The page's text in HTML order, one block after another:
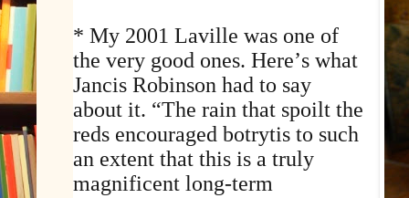
* My 2001 Laville was one of
the very good ones. Here’s what
Jancis Robinson had to say
about it. “The rain that spoilt the
reds encouraged botrytis to such
an extent that this is a truly
magnificent long-term